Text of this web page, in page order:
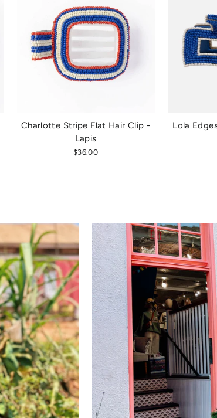
Charlotte Stripe Flat Hair Clip -
Lapis
$36.00
Lola